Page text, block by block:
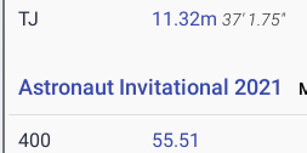
TJ 11.32m 37' 1.75"
Astronaut Invitational 2021
400 55.51